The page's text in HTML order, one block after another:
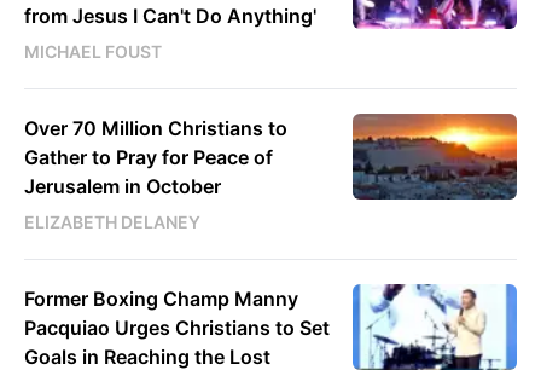
from Jesus I Can't Do Anything'
MICHAEL FOUST
Over 70 Million Christians to
Gather to Pray for Peace of
Jerusalem in October
ELIZABETH DELANEY
Former Boxing Champ Manny
Pacquiao Urges Christians to Set
Goals in Reaching the Lost